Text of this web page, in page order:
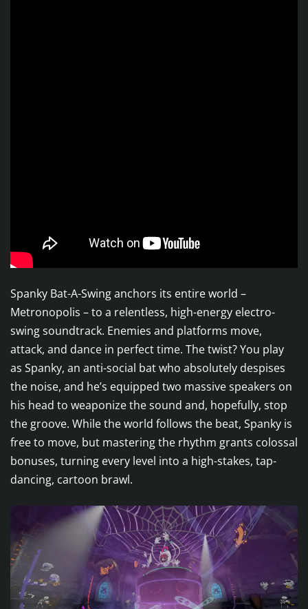
Spanky Bat-A-Swing anchors its entire world –
Metronopolis – to a relentless, high-energy electro-
swing soundtrack. Enemies and platforms move,
attack, and dance in perfect time. The twist? You play
as Spanky, an anti-social bat who absolutely despises
the noise, and he’s equipped two massive speakers on
his head to weaponize the sound and, hopefully, stop
the groove. While the world follows the beat, Spanky is
free to move, but mastering the rhythm grants colossal
bonuses, turning every level into a high-stakes, tap-
dancing, cartoon brawl.